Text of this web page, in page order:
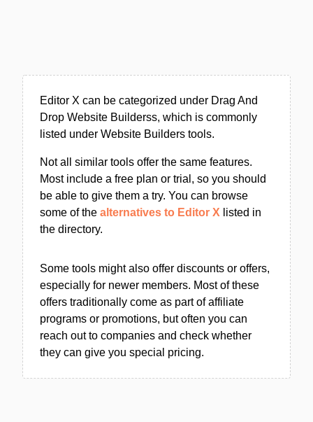
Editor X can be categorized under Drag And
Drop Website Builderss, which is commonly
listed under Website Builders tools.
Not all similar tools offer the same features.
Most include a free plan or trial, so you should
be able to give them a try. You can browse
some of the alternatives to Editor X listed in
the directory.
Some tools might also offer discounts or offers,
especially for newer members. Most of these
offers traditionally come as part of affiliate
programs or promotions, but often you can
reach out to companies and check whether
they can give you special pricing.